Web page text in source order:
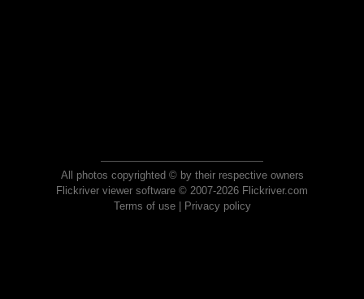
All photos copyrighted © by their respective owners
Flickriver viewer software © 2007-2026 Flickriver.com
Terms of use| Privacy policy